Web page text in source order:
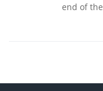
end of